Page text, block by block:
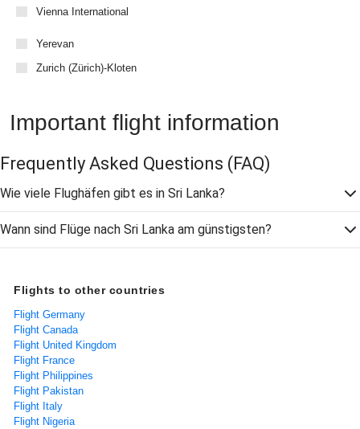
Vienna International
Yerevan
Zurich (Zürich)-Kloten
Important flight information
Frequently Asked Questions (FAQ)
Wie viele Flughäfen gibt es in Sri Lanka?
Wann sind Flüge nach Sri Lanka am günstigsten?
Flights to other countries
Flight Germany
Flight Canada
Flight United Kingdom
Flight France
Flight Philippines
Flight Pakistan
Flight Italy
Flight Nigeria